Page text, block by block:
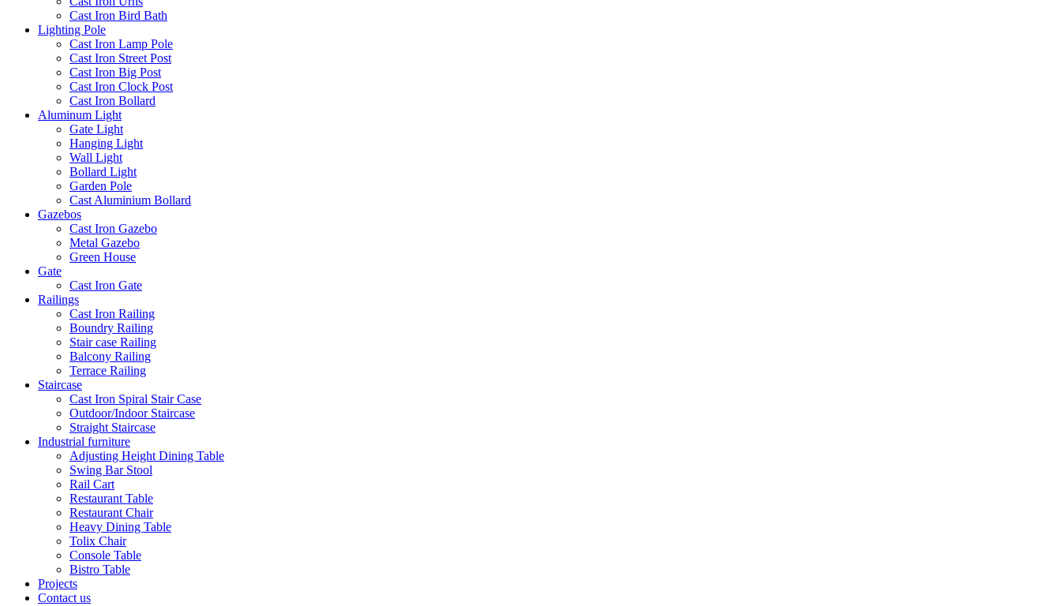
Cast Iron Bird Bath
Lighting Pole
Cast Iron Lamp Pole
Cast Iron Street Post
Cast Iron Big Post
Cast Iron Clock Post
Cast Iron Bollard
Aluminum Light
Gate Light
Hanging Light
Wall Light
Bollard Light
Garden Pole
Cast Aluminium Bollard
Gazebos
Cast Iron Gazebo
Metal Gazebo
Green House
Gate
Cast Iron Gate
Railings
Cast Iron Railing
Boundry Railing
Stair case Railing
Balcony Railing
Terrace Railing
Staircase
Cast Iron Spiral Stair Case
Outdoor/Indoor Staircase
Straight Staircase
Industrial furniture
Adjusting Height Dining Table
Swing Bar Stool
Rail Cart
Restaurant Table
Restaurant Chair
Heavy Dining Table
Tolix Chair
Console Table
Bistro Table
Projects
Contact us